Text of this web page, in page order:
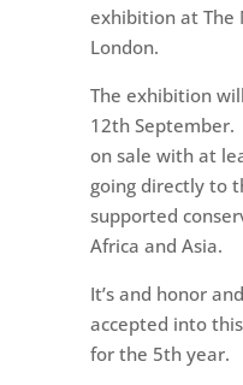
exhibition at The
London.
The exhibition
12th
on sale with at
going directly to
supported
Africa and Asia.
It’s and honor
accepted into
for the 5th year.